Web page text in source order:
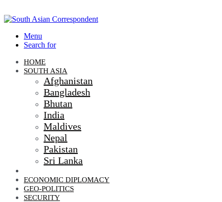
Menu
Search for
HOME
SOUTH ASIA
Afghanistan
Bangladesh
Bhutan
India
Maldives
Nepal
Pakistan
Sri Lanka
ECONOMIC DIPLOMACY
GEO-POLITICS
SECURITY